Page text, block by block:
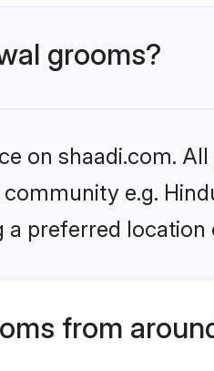
grooms?
on shaadi.com.
e.g.
preferred
from